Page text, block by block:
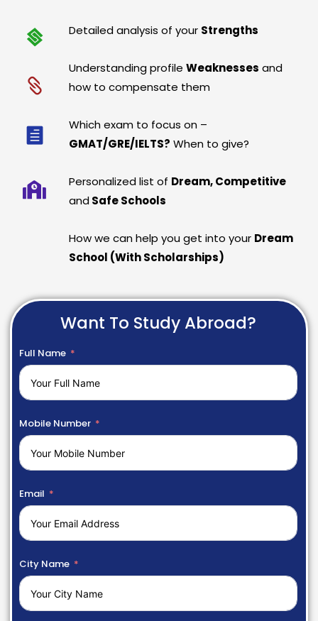
Detailed analysis of your Strengths
Understanding profileWeaknesses and
how to compensate them
Which exam to focus on –
GMAT/GRE/IELTS? When to give?
Personalized list of Dream, Competitive
and Safe Schools
How we can help you get into your Dream
School (With Scholarships)
Want To Study Abroad?
Full Name
Mobile Number
Email
City Name